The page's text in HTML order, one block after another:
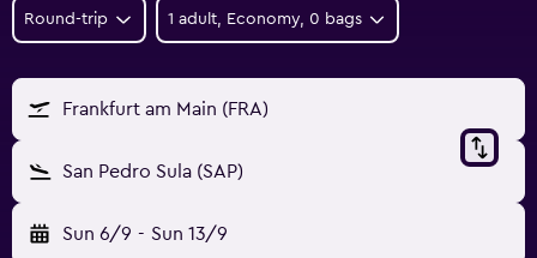
Round-trip 1 adult, Economy, 0 bags
Frankfurt am Main (FRA)
San Pedro Sula (SAP)
Sun 6/9 - Sun 13/9